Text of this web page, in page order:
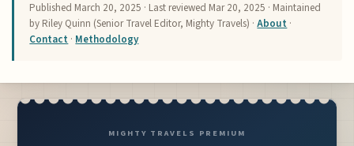
Published March 20, 2025 · Last reviewed Mar 20, 2025 · Maintained
by Riley Quinn (Senior Travel Editor, Mighty Travels) ·About ·
Contact · Methodology
MIGHTY TRAVELS PREMIUM